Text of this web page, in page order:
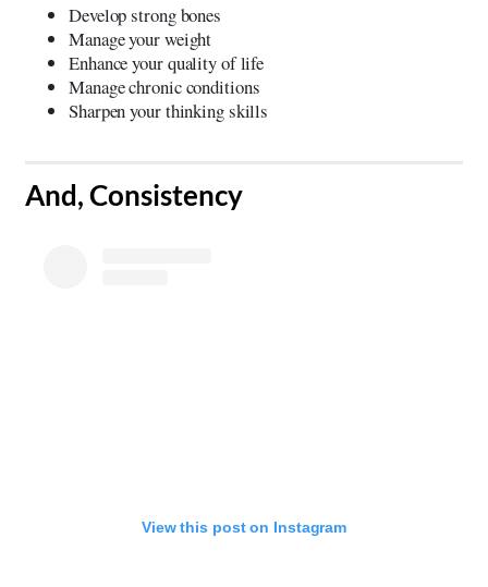
Develop strong bones
Manage your weight
Enhance your quality of life
Manage chronic conditions
Sharpen your thinking skills
​And, Consistency
View this post on Instagram